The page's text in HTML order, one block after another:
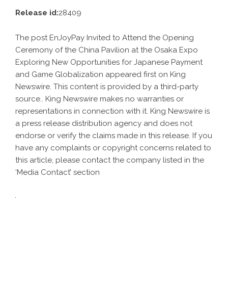
Release id:28409
The post EnJoyPay Invited to Attend the Opening
Ceremony of the China Pavilion at the Osaka Expo
Exploring New Opportunities for Japanese Payment
and Game Globalization appeared first on King
Newswire. This content is provided by a third-party
source.. King Newswire makes no warranties or
representations in connection with it. King Newswire is
a press release distribution agency and does not
endorse or verify the claims made in this release. If you
have any complaints or copyright concerns related to
this article, please contact the company listed in the
‘Media Contact’ section